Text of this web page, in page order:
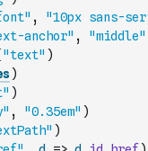
, "10px sans-
anchor" , "middle"
"text" )
)
)
, "0.35em" )
)